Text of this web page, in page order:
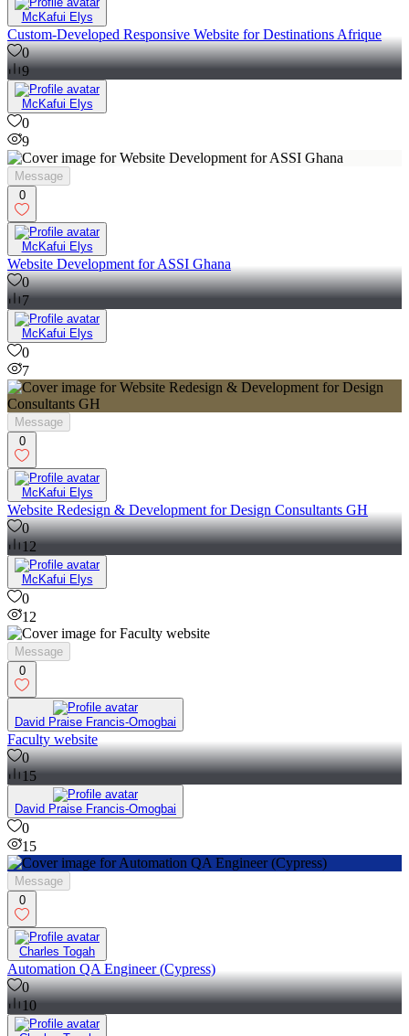
McKafui Elys
Custom-Developed Responsive Website for Destinations Afrique
0
9
McKafui Elys
0
9
Message
0
McKafui Elys
Website Development for ASSI Ghana
0
7
McKafui Elys
0
7
Message
0
McKafui Elys
Website Redesign & Development for Design Consultants GH
0
12
McKafui Elys
0
12
Message
0
David Praise Francis-Omogbai
Faculty website
0
15
David Praise Francis-Omogbai
0
15
Message
0
Charles Togah
Automation QA Engineer (Cypress)
0
10